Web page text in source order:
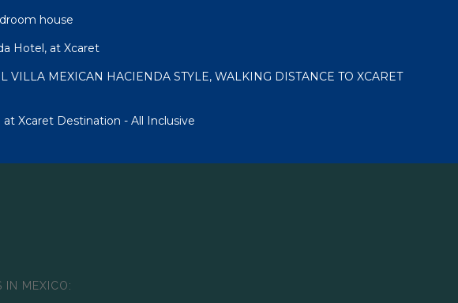
house
Hotel, at Xcaret
VILLA MEXICAN HACIENDA STYLE, WALKING DISTANCE TO XCARET
at Xcaret Destination - All Inclusive
IN MEXICO: